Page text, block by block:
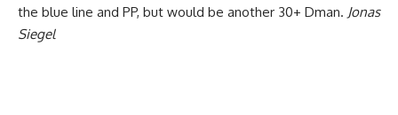
the blue line and PP, but would be another 30+ Dman. Jonas
Siegel